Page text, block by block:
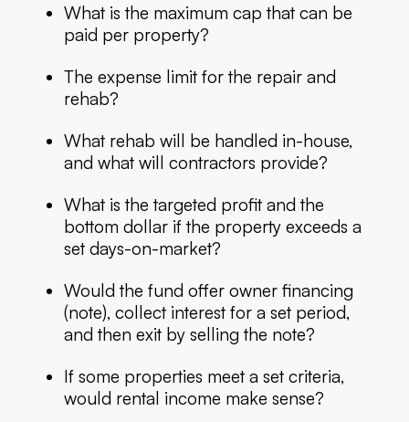
What is the maximum cap that can be
paid per property?
The expense limit for the repair and
rehab?
What rehab will be handled in-house,
and what will contractors provide?
What is the targeted profit and the
bottom dollar if the property exceeds a
set days-on-market?
Would the fund offer owner financing
(note), collect interest for a set period,
and then exit by selling the note?
If some properties meet a set criteria,
would rental income make sense?